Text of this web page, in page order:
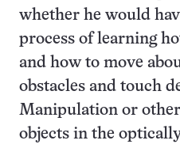
whether he would
process of learning
and how to move
obstacles and touch
Manipulation or
objects in the